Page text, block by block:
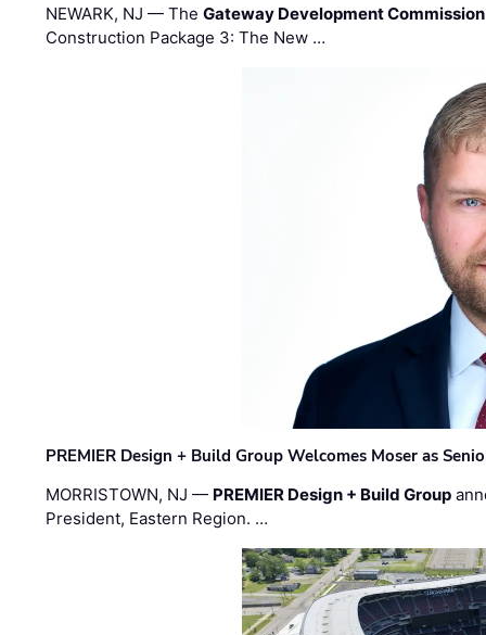
NEWARK, NJ — TheGateway Development Commission
Construction Package 3: The New …
PREMIER Design + Build Group Welcomes Moser as
MORRISTOWN, NJ — PREMIER Design + Build Group
President, Eastern Region. …